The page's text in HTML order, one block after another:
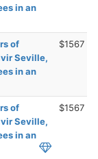
in an
of
Seville,
in an
$1567
of
Seville,
in an
$1567